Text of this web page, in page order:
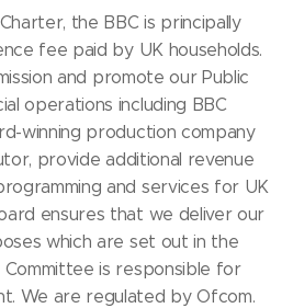
the BBC is principally
fee paid by UK households.
and promote our Public
operations including BBC
winning production company
provide additional revenue
and services for UK
ensures that we deliver our
which are set out in the
is responsible for
We are regulated by Ofcom.